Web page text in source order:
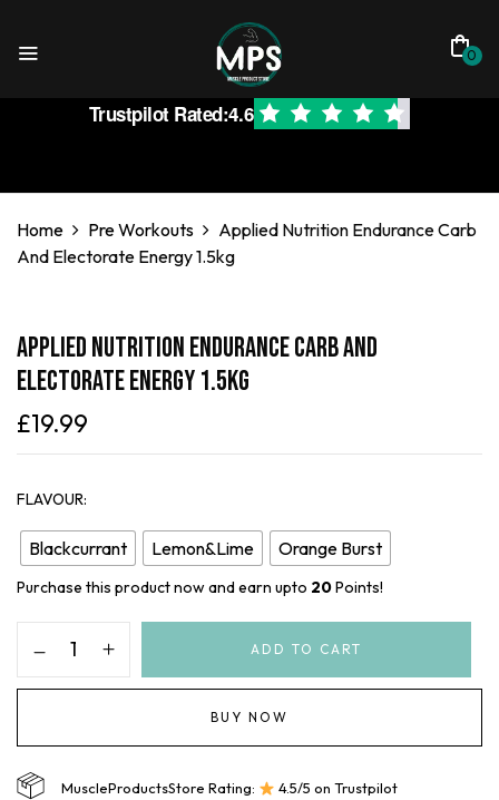
0
Trustpilot Rated:4.6
Home Pre Workouts
Applied Nutrition Endurance Carb
And Electorate Energy 1.5kg
Applied Nutrition Endurance Carb And
Electorate Energy 1.5kg
£19.99
FLAVOUR
Blackcurrant Lemon&Lime Orange Burst
Purchase this product now and earn upto 20Points!
ADD TO CART
BUY NOW
MuscleProductsStore Rating: 4.5/5 on Trustpilot